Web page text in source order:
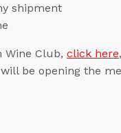
shipment
Wine Club, click here
be opening the